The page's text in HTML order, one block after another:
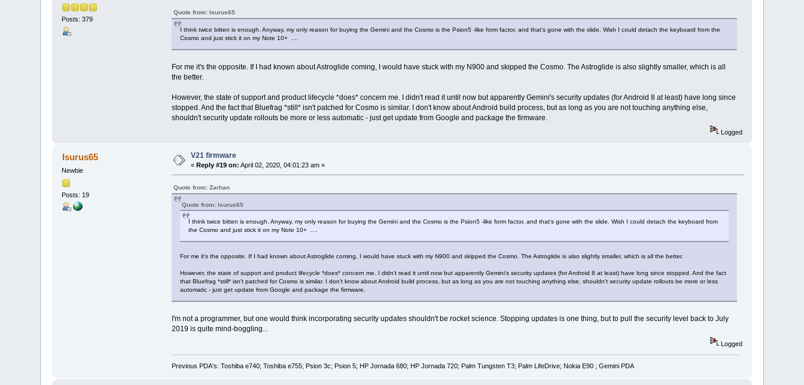
Posts: 379
Quote from: Isurus65
I think twice bitten is enough. Anyway, my only reason for buying the Gemini and the Cosmo is the Psion5 -like form factor, and that's gone with the slide. Wish I could detach the keyboard from the
Cosmo and just stick it on my Note 10+ ....
For me it's the opposite. If I had known about Astroglide coming, I would have stuck with my N900 and skipped the Cosmo. The Astroglide is also slightly smaller, which is all
the better.
However, the state of support and product lifecycle *does* concern me. I didn't read it until now but apparently Gemini's security updates (for Android 8 at least) have long since
stopped. And the fact that Bluefrag *still* isn't patched for Cosmo is similar. I don't know about Android build process, but as long as you are not touching anything else,
shouldn't security update rollouts be more or less automatic - just get update from Google and package the firmware.
Logged
Isurus65
Newbie
Posts: 19
V21 firmware
« Reply #19 on: April 02, 2020, 04:01:23 am »
Quote from: Zarhan
Quote from: Isurus65
I think twice bitten is enough. Anyway, my only reason for buying the Gemini and the Cosmo is the Psion5 -like form factor, and that's gone with the slide. Wish I could detach the keyboard from
the Cosmo and just stick it on my Note 10+ ....
For me it's the opposite. If I had known about Astroglide coming, I would have stuck with my N900 and skipped the Cosmo. The Astroglide is also slightly smaller, which is all the better.
However, the state of support and product lifecycle *does* concern me. I didn't read it until now but apparently Gemini's security updates (for Android 8 at least) have long since stopped. And the fact
that Bluefrag *still* isn't patched for Cosmo is similar. I don't know about Android build process, but as long as you are not touching anything else, shouldn't security update rollouts be more or less
automatic - just get update from Google and package the firmware.
I'm not a programmer, but one would think incorporating security updates shouldn't be rocket science. Stopping updates is one thing, but to pull the security level back to July
2019 is quite mind-boggling...
Logged
Previous PDA's: Toshiba e740; Toshiba e755; Psion 3c; Psion 5; HP Jornada 680; HP Jornada 720; Palm Tungsten T3; Palm LifeDrive; Nokia E90 ; Gemini PDA